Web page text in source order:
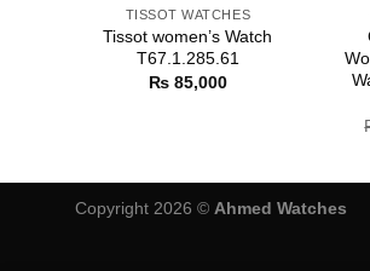
TISSOT WATCHES
Tissot women’s Watch
T67.1.285.61
₨85,000
Copyright 2026 © Ahmed Watches